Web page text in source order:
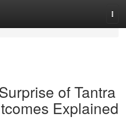
of Tantra
Explained